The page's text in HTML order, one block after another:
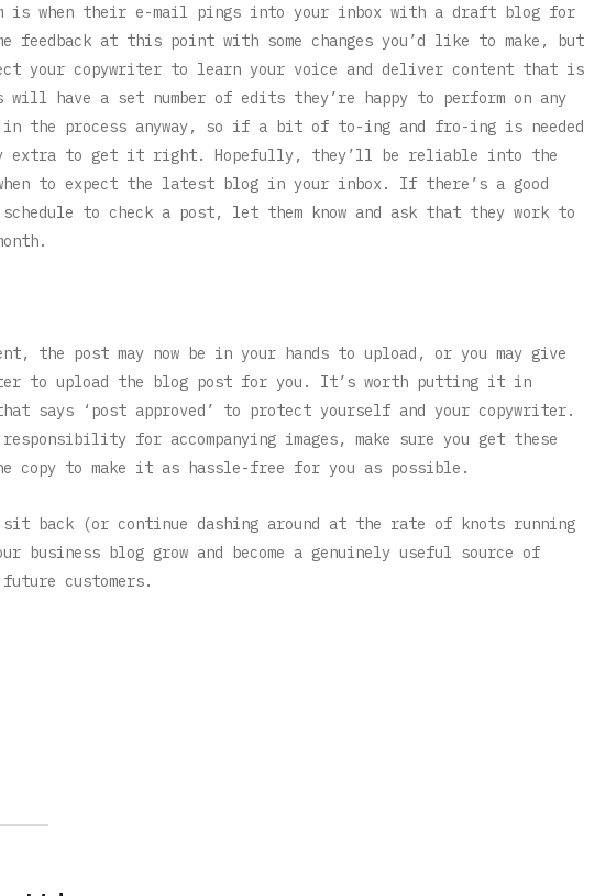
is when their e-mail pings into your inbox with a draft blog for
feedback at this point with some changes you’d like to make, but
your copywriter to learn your voice and deliver content that is
have a set number of edits they’re happy to perform on any
the process anyway, so if a bit of to-ing and fro-ing is needed
extra to get it right. Hopefully, they’ll be reliable into the
to expect the latest blog in your inbox. If there’s a good
to check a post, let them know and ask that they work to
the post may now be in your hands to upload, or you may give
to upload the blog post for you. It’s worth putting it in
says ‘post approved’ to protect yourself and your copywriter.
for accompanying images, make sure you get these
copy to make it as hassle-free for you as possible.
back (or continue dashing around at the rate of knots running
business blog grow and become a genuinely useful source of
customers.